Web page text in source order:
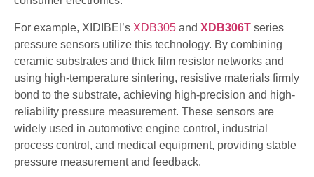
For example, XIDIBEI’s XDB305 and XDB306T series
pressure sensors utilize this technology. By combining
ceramic substrates and thick film resistor networks and
using high-temperature sintering, resistive materials firmly
bond to the substrate, achieving high-precision and high-
reliability pressure measurement. These sensors are
widely used in automotive engine control, industrial
process control, and medical equipment, providing stable
pressure measurement and feedback.